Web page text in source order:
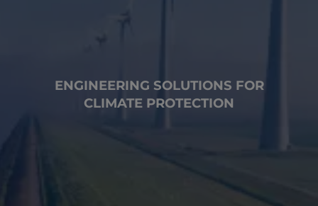
ENGINEERING SOLUTIONS FOR
CLIMATE PROTECTION